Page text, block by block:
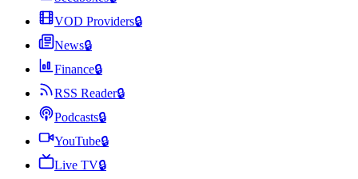
VOD Providers🔒
News🔒
Finance🔒
RSS Reader🔒
Podcasts🔒
YouTube🔒
Live TV🔒